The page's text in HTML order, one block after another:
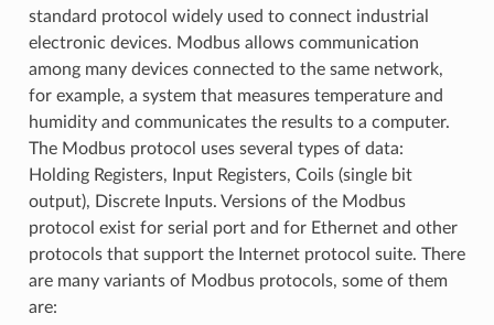
standard protocol widely used to connect industrial
electronic devices. Modbus allows communication
among many devices connected to the same network,
for example, a system that measures temperature and
humidity and communicates the results to a computer.
The Modbus protocol uses several types of data:
Holding Registers, Input Registers, Coils (single bit
output), Discrete Inputs. Versions of the Modbus
protocol exist for serial port and for Ethernet and other
protocols that support the Internet protocol suite. There
are many variants of Modbus protocols, some of them
are: